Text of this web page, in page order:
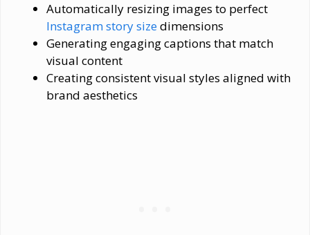
Automatically resizing images to perfect
Instagram story sizedimensions
Generating engaging captions that match
visual content
Creating consistent visual styles aligned with
brand aesthetics